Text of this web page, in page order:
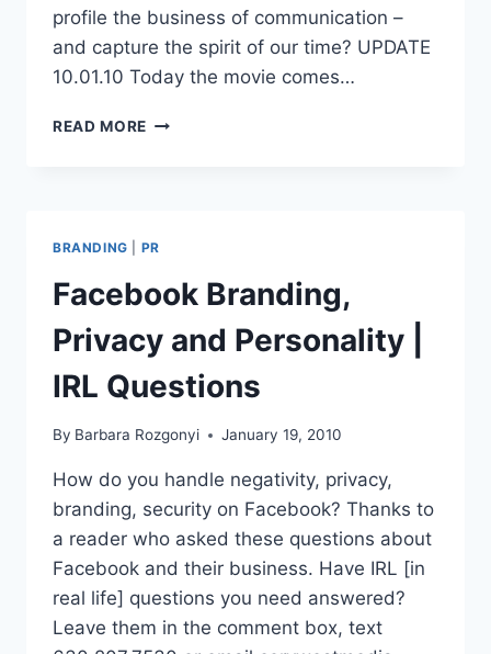
profile the business of communication –
and capture the spirit of our time? UPDATE
10.01.10 Today the movie comes…
READ MORE THE
BRANDING PR
Facebook Branding,
Privacy and Personality |
IRL Questions
By Barbara Rozgonyi January 19, 2010
How do you handle negativity, privacy,
branding, security on Facebook? Thanks to
a reader who asked these questions about
Facebook and their business. Have IRL [in
real life] questions you need answered?
Leave them in the comment box, text